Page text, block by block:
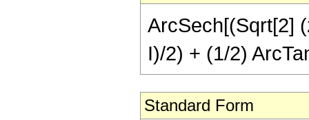
ArcSech[(Sqrt[2]
I)/2) + (1/2)
Standard Form